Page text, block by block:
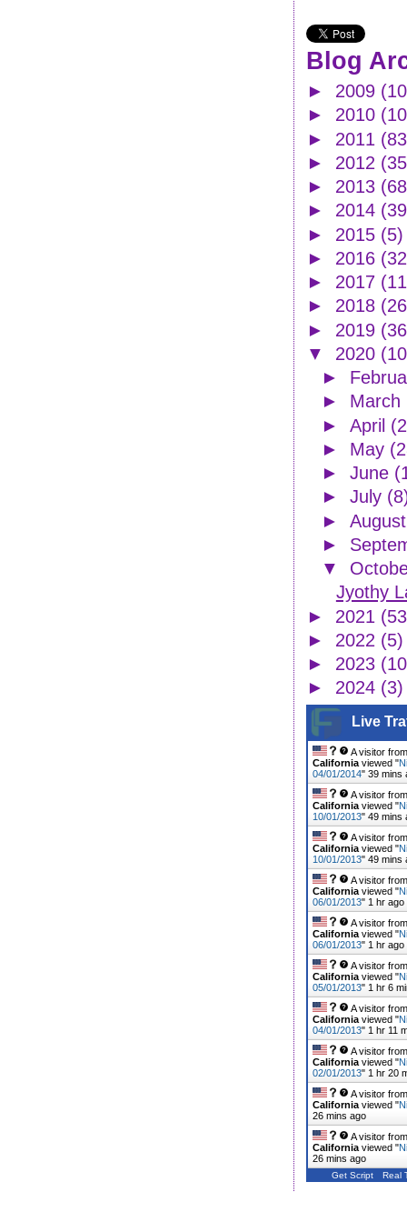
Blog
► 2009
► 2010
► 2011
► 2012
► 2013
► 2014
► 2015 (5)
► 2016
► 2017
► 2018
► 2019
▼ 2020
►
► March
► April
► May
► June
► July
►
►
▼
Jyothy
► 2021
► 2022 (5)
► 2023
► 2024 (3)
Live
A visitor
California viewed "
04/01/2014"39 mins
A visitor
California viewed "
10/01/2013"49 mins
A visitor
California viewed "
10/01/2013"49 mins
A visitor
California viewed "
06/01/2013" 1 hr ago
A visitor
California viewed "
06/01/2013" 1 hr ago
A visitor
California viewed "
05/01/2013" 1 hr 6
A visitor
California viewed "
04/01/2013" 1 hr 11
A visitor
California viewed "
02/01/2013" 1 hr 20
A visitor
California viewed "
26 mins ago
A visitor
California viewed "
26 mins ago
Get Script Real